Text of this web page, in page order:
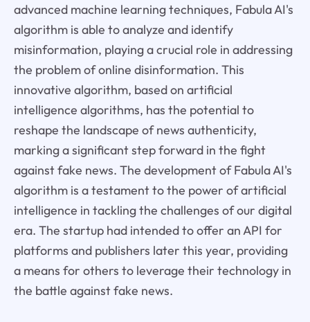
advanced machine learning techniques, Fabula AI's
algorithm is able to analyze and identify
misinformation, playing a crucial role in addressing
the problem of online disinformation. This
innovative algorithm, based on artificial
intelligence algorithms, has the potential to
reshape the landscape of news authenticity,
marking a significant step forward in the fight
against fake news. The development of Fabula AI's
algorithm is a testament to the power of artificial
intelligence in tackling the challenges of our digital
era. The startup had intended to offer an API for
platforms and publishers later this year, providing
a means for others to leverage their technology in
the battle against fake news.